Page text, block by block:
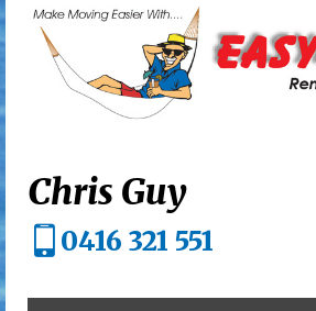
Chris Guy
0416 321 551